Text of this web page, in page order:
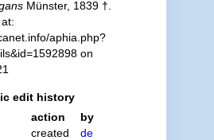
Münster, 1839 †.
aphia.php?
on
edit history
action
by
created
de